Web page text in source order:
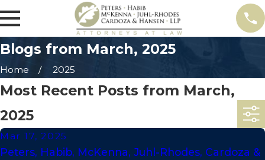
Blogs from March, 2025
Home 2025
Most Recent Posts from March,
2025
Mar 17, 2025
Peters, Habib, McKenna, Juhl-Rhodes, Cardoza &